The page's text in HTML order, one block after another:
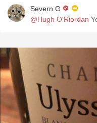
Severn G
@Hugh O'Riordan